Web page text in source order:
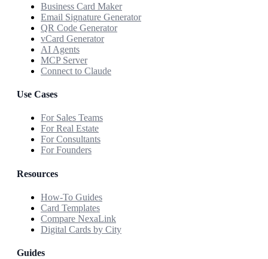
Business Card Maker
Email Signature Generator
QR Code Generator
vCard Generator
AI Agents
MCP Server
Connect to Claude
Use Cases
For Sales Teams
For Real Estate
For Consultants
For Founders
Resources
How-To Guides
Card Templates
Compare NexaLink
Digital Cards by City
Guides